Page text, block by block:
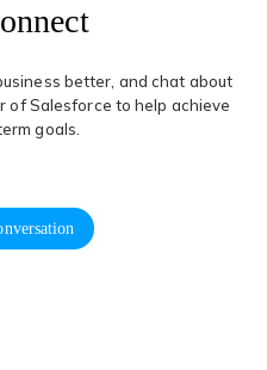
better, and chat about
of Salesforce to help achieve
goals.